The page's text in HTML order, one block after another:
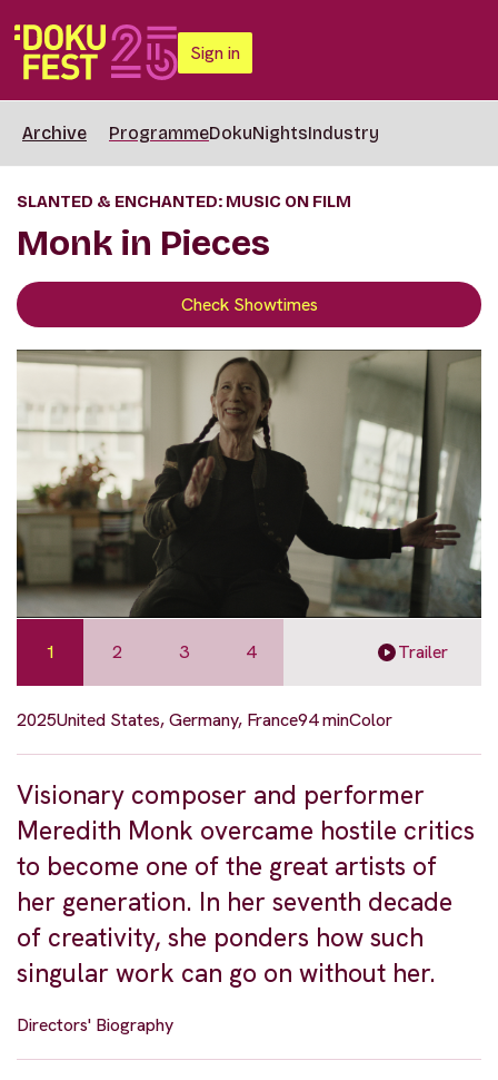
Sign in
Archive ProgrammeDokuNightsIndustry
SLANTED & ENCHANTED: MUSIC ON FILM
Monk in Pieces
Check Showtimes
1 2 3 4 Trailer
2025United States, Germany, France94 minColor
Visionary composer and performer
Meredith Monk overcame hostile critics
to become one of the great artists of
her generation. In her seventh decade
of creativity, she ponders how such
singular work can go on without her.
Directors' Biography